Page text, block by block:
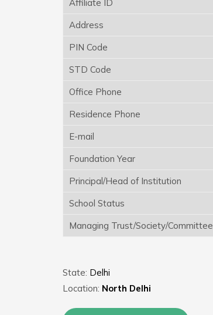
Affiliate ID
Address
PIN Code
STD Code
Office Phone
Residence Phone
E-mail
Foundation Year
Principal/Head of Institution
School Status
Managing Trust/Society/Committee
State: Delhi
Location: North Delhi